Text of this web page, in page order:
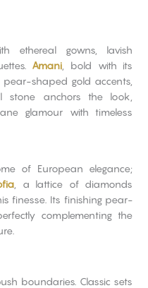
ethereal gowns, lavish
Amani , bold with its
shaped gold accents,
stone anchors the look,
glamour with timeless
of European elegance;
, a lattice of diamonds
finesse. Its finishing pear-
complementing the
boundaries. Classic sets